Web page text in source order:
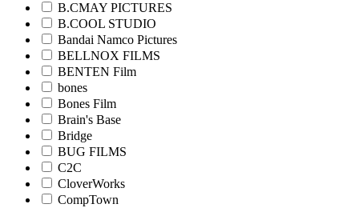
B.CMAY PICTURES
B.COOL STUDIO
Bandai Namco Pictures
BELLNOX FILMS
BENTEN Film
bones
Bones Film
Brain's Base
Bridge
BUG FILMS
C2C
CloverWorks
CompTown